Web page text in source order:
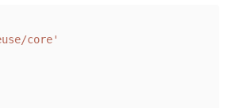
core'